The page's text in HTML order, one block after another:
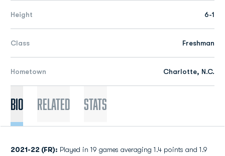
Height 6-1
Class Freshman
Hometown Charlotte, N.C.
Bio Related Stats
2021-22 (FR): Played in 19 games averaging 1.4 points and 1.9